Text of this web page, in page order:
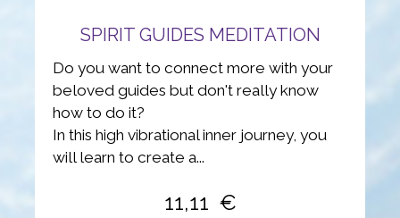
SPIRIT GUIDES MEDITATION
Do you want to connect more with your
beloved guides but don't really know
how to do it?
In this high vibrational inner journey, you
will learn to create a...
11,11